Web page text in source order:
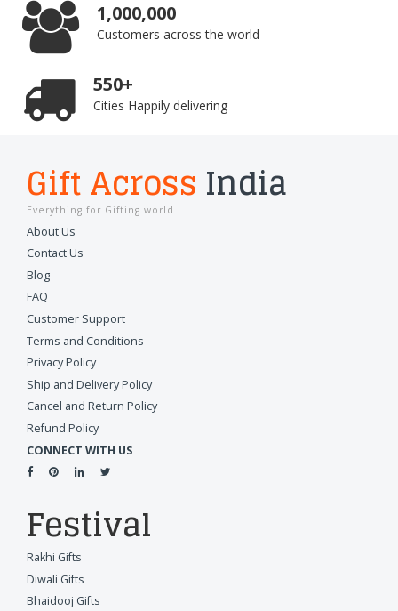
1,000,000
Customers across the world
550+
Cities Happily delivering
Gift Across India
Everything for Gifting world
About Us
Contact Us
Blog
FAQ
Customer Support
Terms and Conditions
Privacy Policy
Ship and Delivery Policy
Cancel and Return Policy
Refund Policy
CONNECT WITH US
Festival
Rakhi Gifts
Diwali Gifts
Bhaidooj Gifts